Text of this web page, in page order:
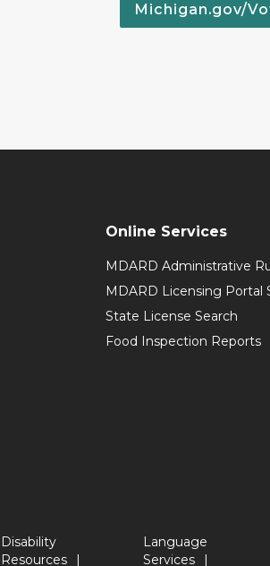
Michigan.gov/
Online Services
MDARD Administrative
MDARD Licensing Portal
State License Search
Food Inspection Reports
Disability
Resources
Language
Services